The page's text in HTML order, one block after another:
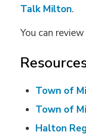
Talk Milton.
You can
Town of
Town of
Halton